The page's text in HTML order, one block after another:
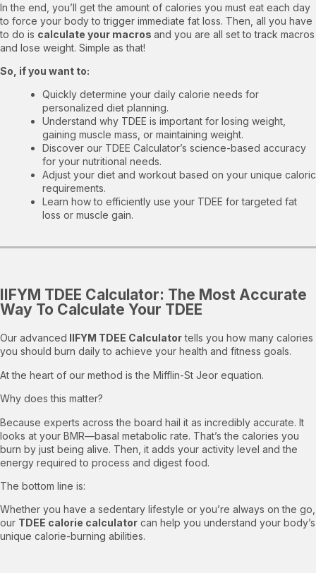
In the end, you’ll get the amount of calories you must eat each day
to force your body to trigger immediate fat loss. Then, all you have
to do is calculate your macros and you are all set totrack macros
and lose weight. Simple as that!
So, if you want to:
Quickly determine your daily calorie needs for
personalized diet planning.
Understand why TDEE is important for losing weight,
gaining muscle mass, or maintaining weight.
Discover our TDEE Calculator’s science-based accuracy
for your nutritional needs.
Adjust your diet and workout based on your unique caloric
requirements.
Learn how to efficiently use your TDEE for targeted fat
loss or muscle gain.
IIFYM TDEE Calculator: The Most Accurate
Way To Calculate Your TDEE
Our advanced IIFYM TDEE Calculatortells you how many calories
you should burn daily to achieve your health and fitness goals.
At the heart of our method is the Mifflin-St Jeor equation.
Why does this matter?
Because experts across the board hail it as incredibly accurate. It
looks at your BMR—basal metabolic rate. That’s the calories you
burn by just being alive. Then, it adds your activity level and the
energy required to process and digest food.
The bottom line is:
Whether you have a sedentary lifestyle or you’re always on the go,
our TDEE calorie calculator can help you understand your body’s
unique calorie-burning abilities.